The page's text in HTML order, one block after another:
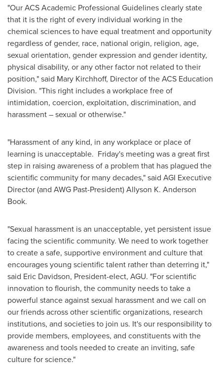
"Our ACS Academic Professional Guidelines clearly state
that it is the right of every individual working in the
chemical sciences to have equal treatment and opportunity
regardless of gender, race, national origin, religion, age,
sexual orientation, gender expression and gender identity,
physical disability, or any other factor not related to their
position," said Mary Kirchhoff, Director of the ACS Education
Division. "This right includes a workplace free of
intimidation, coercion, exploitation, discrimination, and
harassment – sexual or otherwise."
"Harassment of any kind, in any workplace or place of
learning is unacceptable. Friday's meeting was a great first
step in raising awareness of a problem that has plagued the
scientific community for many decades," said AGI Executive
Director (and AWG Past-President)Allyson K. Anderson
Book.
"Sexual harassment is an unacceptable, yet persistent issue
facing the scientific community. We need to work together
to create a safe, supportive environment and culture that
encourages young scientific talent rather than deterring it,"
said Eric Davidson, President-elect, AGU. "For scientific
innovation to flourish, the community needs to take a
powerful stance against sexual harassment and we call on
our friends across other scientific organizations, research
institutions, and societies to join us. It's our responsibility to
provide members, employees, and constituents with the
awareness and tools needed to create an inviting, safe
culture for science."